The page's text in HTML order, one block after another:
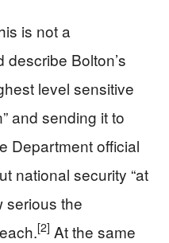
is not a
describe Bolton’s
level sensitive
and sending it to
Department official
national security “at
serious the
[2] At the same